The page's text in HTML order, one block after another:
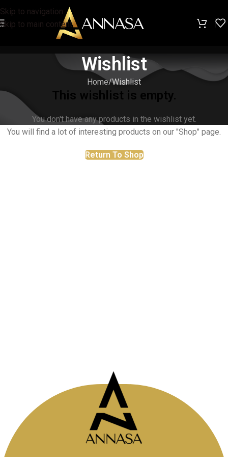
Skip to navigation
Skip to main content
Wishlist
Home Wishlist
This wishlist is empty.
You don't have any products in the wishlist yet.
You will find a lot of interesting products on our "Shop" page.
Return To Shop